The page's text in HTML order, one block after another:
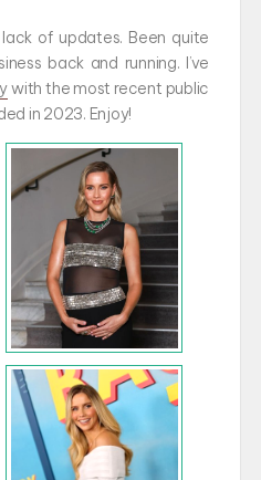
of updates. Been quite
back and running. I’ve
with the most recent public
in 2023. Enjoy!